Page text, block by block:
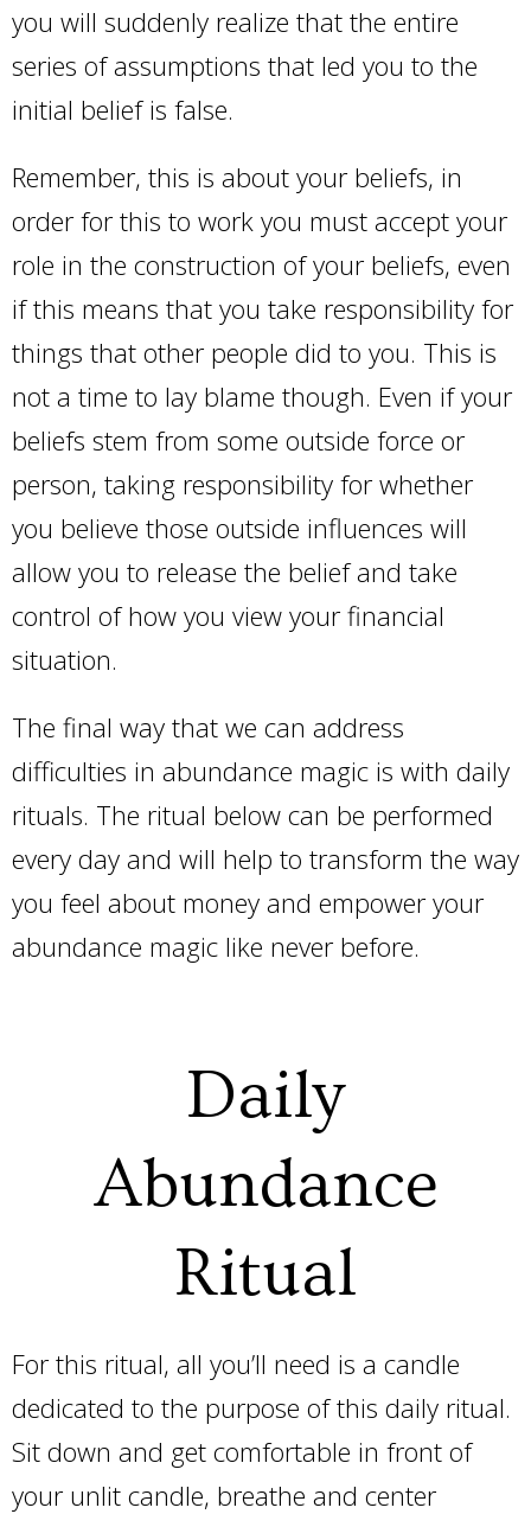
you will suddenly realize that the entire
series of assumptions that led you to the
initial belief is false.
Remember, this is about your beliefs, in
order for this to work you must accept your
role in the construction of your beliefs, even
if this means that you take responsibility for
things that other people did to you. This is
not a time to lay blame though. Even if your
beliefs stem from some outside force or
person, taking responsibility for whether
you believe those outside influences will
allow you to release the belief and take
control of how you view your financial
situation.
The final way that we can address
difficulties in abundance magic is with daily
rituals. The ritual below can be performed
every day and will help to transform the way
you feel about money and empower your
abundance magic like never before.
Daily
Abundance
Ritual
For this ritual, all you’ll need is a candle
dedicated to the purpose of this daily ritual.
Sit down and get comfortable in front of
your unlit candle, breathe and center